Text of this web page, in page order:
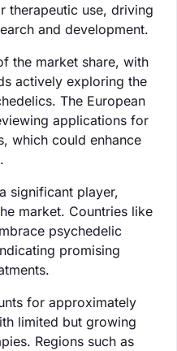
therapeutic use, driving
and development.
the market share, with
actively exploring the
The European
applications for
which could enhance
significant player,
market. Countries like
psychedelic
promising
for approximately
limited but growing
Regions such as